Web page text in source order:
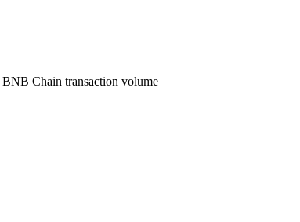
Chain transaction volume